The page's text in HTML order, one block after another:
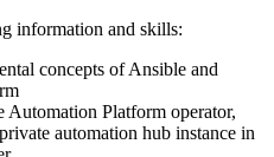
information and skills:
concepts of Ansible and
Platform operator,
automation hub instance in